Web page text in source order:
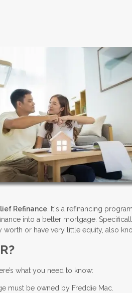
Refinance . It's a refinancing
into a better mortgage.
or have very little equity, also
what you need to know:
must be owned by Freddie Mac.